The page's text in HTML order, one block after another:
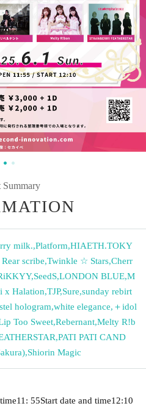
Summary
milk.,Platform,HIAETH.TOKY
Rear scribe,Twinkle ☆ Stars,Cherr
,SeedS,LONDON BLUE,M
x Halation,TJP,Sure,sunday rebirt
hologram,white elegance, ＋idol
Too Sweet,Rebernant,Melty R!b
,PATI PATI CAND
,Shiorin Magic
11: 55Start date and time12:10